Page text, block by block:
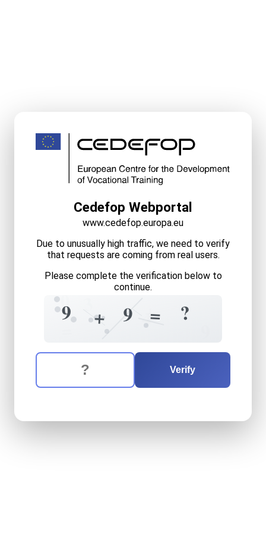
Cedefop Webportal
www.cedefop.europa.eu
Due to unusually high traffic, we need to verify
that requests are coming from real users.
Please complete the verification below to
continue.
0
9
= + +
9 4=
3 ?
The verification question is: equals
Enter the answer to the verification question
Verify